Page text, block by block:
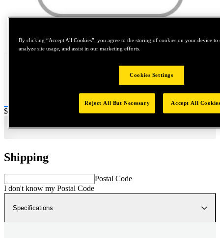
Price:
$0.2
Shipping
Postal Code
I don't know my Postal Code
Specifications
By clicking “Accept All Cookies”, you agree to the storing of cookies on your device to
analyze site usage, and assist in our marketing efforts.
Cookies Settings
Reject All But Necessary Accept All